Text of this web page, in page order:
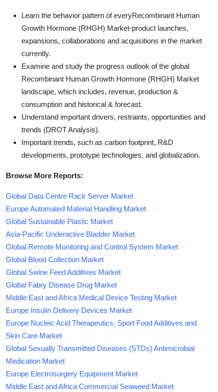
Learn the behavior pattern of everyRecombinant Human
Growth Hormone (RHGH) Market-product launches,
expansions, collaborations and acquisitions in the market
currently.
Examine and study the progress outlook of the global
Recombinant Human Growth Hormone (RHGH) Market
landscape, which includes, revenue, production &
consumption and historical & forecast.
Understand important drivers, restraints, opportunities and
trends (DROT Analysis).
Important trends, such as carbon footprint, R&D
developments, prototype technologies, and globalization.
Browse More Reports:
Global Data Centre Rack Server Market
Europe Automated Material Handling Market
Global Sustainable Plastic Market
Asia-Pacific Underactive Bladder Market
Global Remote Monitoring and Control System Market
Global Blood Collection Market
Global Swine Feed Additives Market
Global Fabry Disease Drug Market
Middle East and Africa Medical Device Testing Market
Europe Insulin Delivery Devices Market
Europe Nucleic Acid Therapeutics, Sport Food Additives and
Skin Care Market
Global Sexually Transmitted Diseases (STDs) Antimicrobial
Medication Market
Europe Electrosurgery Equipment Market
Middle East and Africa Commercial Seaweed Market